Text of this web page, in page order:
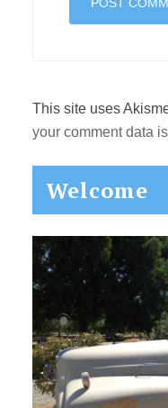
This site uses
your comment data
Primary
Sidebar
Welcome